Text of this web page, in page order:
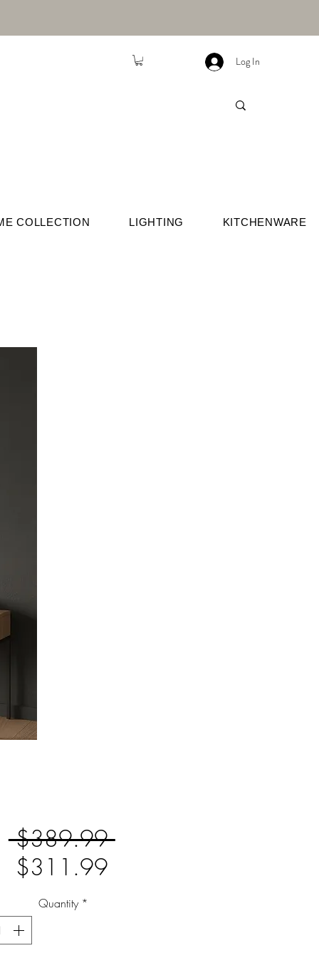
Log In
COLLECTION LIGHTING KITCHENWARE
$389.99 Regular
$311.99Sale
Quantity *